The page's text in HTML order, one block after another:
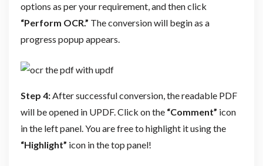
options as per your requirement, and then click
“Perform OCR.” The conversion will begin as a
progress popup appears.
Step 4:After successful conversion, the readable PDF
will be opened in UPDF. Click on the “Comment” icon
in the left panel. You are free to highlight it using the
“Highlight” icon in the top panel!